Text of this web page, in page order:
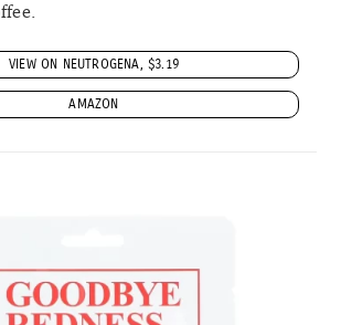
VIEW ON NEUTROGENA, $3.19
AMAZON